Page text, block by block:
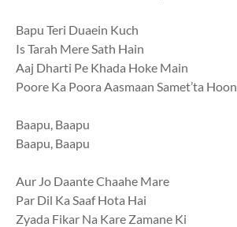
Bapu Teri Duaein Kuch
Is Tarah Mere Sath Hain
Aaj Dharti Pe Khada Hoke Main
Poore Ka Poora Aasmaan Samet’ta Hoon
Baapu, Baapu
Baapu, Baapu
Aur Jo Daante Chaahe Mare
Par Dil Ka Saaf Hota Hai
Zyada Fikar Na Kare Zamane Ki